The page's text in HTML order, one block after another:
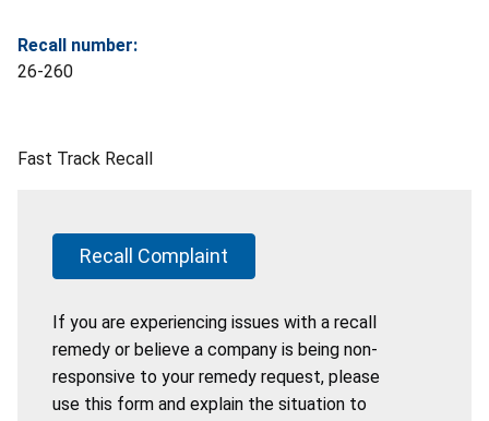
Recall number:
26-260
Fast Track Recall
Recall Complaint
If you are experiencing issues with a recall
remedy or believe a company is being non-
responsive to your remedy request, please
use this form and explain the situation to